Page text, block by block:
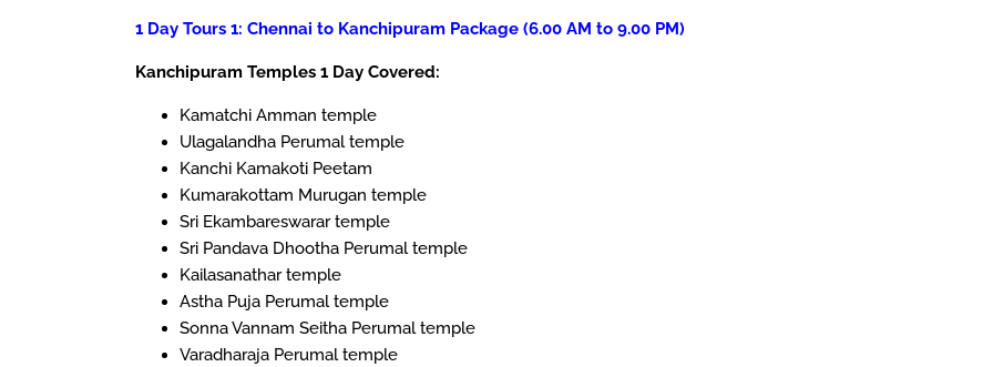
1 Day Tours 1: Chennai to Kanchipuram Package (6.00 AM to 9.00 PM)
Kanchipuram Temples 1 Day Covered:
Kamatchi Amman temple
Ulagalandha Perumal temple
Kanchi Kamakoti Peetam
Kumarakottam Murugan temple
Sri Ekambareswarar temple
Sri Pandava Dhootha Perumal temple
Kailasanathar temple
Astha Puja Perumal temple
Sonna Vannam Seitha Perumal temple
Varadharaja Perumal temple